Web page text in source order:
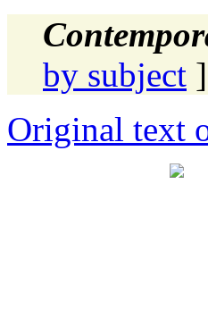
by subject
Original text